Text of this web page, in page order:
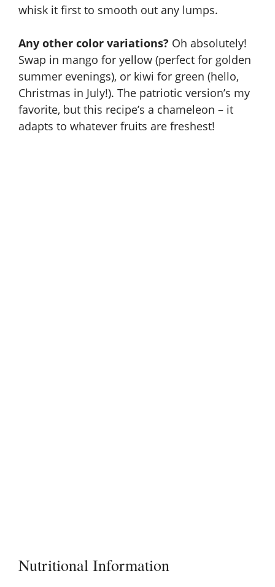
whisk it first to smooth out any lumps.
Any other color variations? Oh absolutely!
Swap in mango for yellow (perfect for golden
summer evenings), or kiwi for green (hello,
Christmas in July!). The patriotic version’s my
favorite, but this recipe’s a chameleon – it
adapts to whatever fruits are freshest!
Nutritional Information